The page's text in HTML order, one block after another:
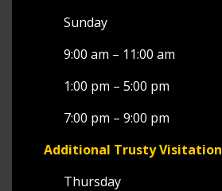
Sunday
9:00 am – 11:00 am
1:00 pm – 5:00 pm
7:00 pm – 9:00 pm
Additional Trusty Visitation
Thursday